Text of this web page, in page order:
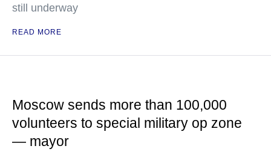
still underway
READ MORE
Moscow sends more than 100,000
volunteers to special military op zone
— mayor